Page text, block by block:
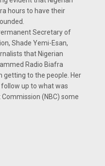
hours to have their
Secretary of
Shade Yemi-Esan,
that Nigerian
Radio Biafra
getting to the people. Her
up to what was
(NBC) some